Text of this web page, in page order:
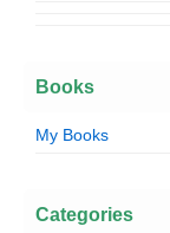
Books
My Books
Categories